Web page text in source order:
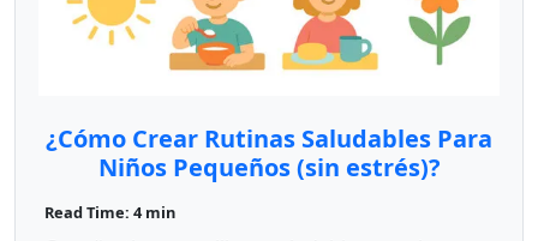
¿Cómo Crear Rutinas Saludables Para
Niños Pequeños (sin estrés)?
Read Time: 4 min